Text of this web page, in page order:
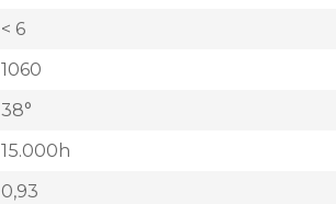
< 6
1060
38°
15.000h
0,93